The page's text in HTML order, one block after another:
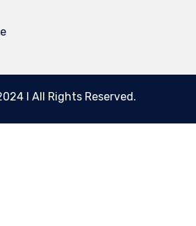
l All Rights Reserved.